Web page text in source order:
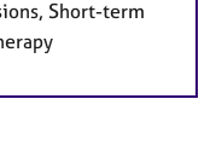
Short-term